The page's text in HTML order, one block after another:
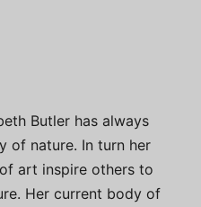
Butler has always
of nature. In turn her
art inspire others to
Her current body of